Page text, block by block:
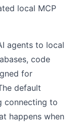
local MCP
agents to local
code
for
default
connecting to
happens when